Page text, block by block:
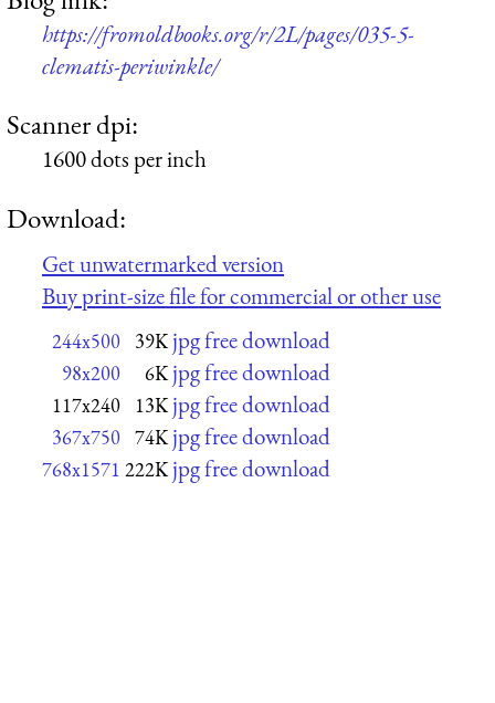
https://fromoldbooks.org/r/2L/pages/035-5-
clematis-periwinkle/
Scanner dpi:
1600 dots per inch
Download:
Get unwatermarked version
Buy print-size file for commercial or other use
244x500 39K jpg free download
98x200 6K jpg free download
117x240 13K jpg free download
367x750 74K jpg free download
768x1571 222K jpg free download